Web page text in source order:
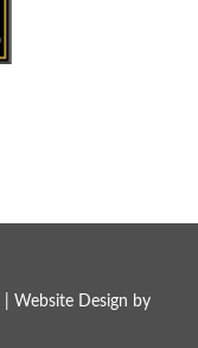
Website Design by